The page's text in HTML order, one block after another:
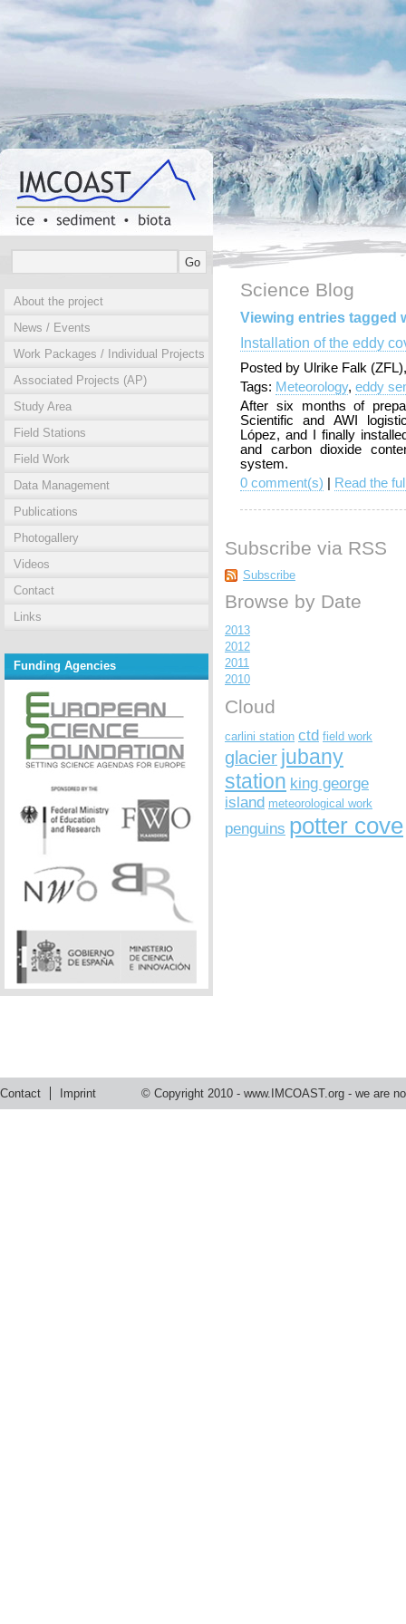
About the project
News / Events
Work Packages / Individual Projects
Associated Projects (AP)
Study Area
Field Stations
Field Work
Data Management
Publications
Photogallery
Videos
Contact
Links
Funding Agencies
Science Blog
Viewing entries tagged
Installation of the eddy
Posted by Ulrike Falk
Tags: Meteorology, eddy
After six months of
Scientific and AWI
López, and I finally
and carbon dioxide
system.
0 comment(s)
Read the
Subscribe via RSS
Subscribe
Browse by Date
2013
2012
2011
2010
Cloud
carlini station ctd field work
glacier jubany
station king george
island meteorological work
penguins potter cove
Contact Imprint © Copyright 2010 - www.IMCOAST.org - we are